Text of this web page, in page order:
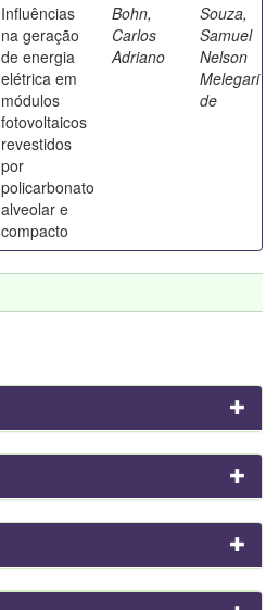
Influências
na geração
de energia
elétrica em
módulos
fotovoltaicos
revestidos
por
policarbonato
alveolar e
compacto
Bohn,
Carlos
Adriano
Souza,
Samuel
Nelson
Melegari
de